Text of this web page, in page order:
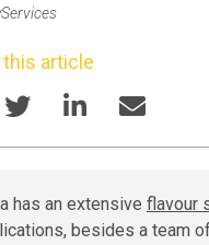
this article
has an extensive flavour
besides a team